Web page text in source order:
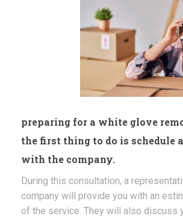
preparing for a white glove
the first thing to do is schedule
with the company.
During this consultation, a
company will provide you with an
of the service. They will also discuss